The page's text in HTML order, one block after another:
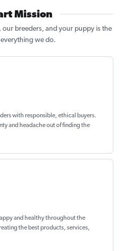
Mission
our breeders, and your puppy is the
we do.
with responsible, ethical buyers.
and headache out offinding the
and healthythroughout the
the best products, services,